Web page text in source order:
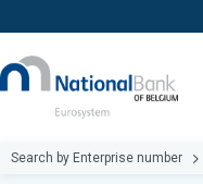
Search by Enterprise number